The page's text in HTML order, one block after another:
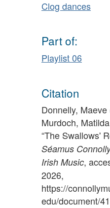
Clog dances
Part of:
Playlist 06
Citation
Donnelly,
Murdoch,
“The Swallows'
Séamus
Irish Music,
2026,
https://
edu/document/